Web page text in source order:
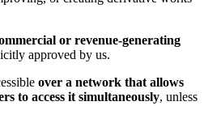
or revenue-generating
approved by us.
over a network that allows
to access it simultaneously, unless